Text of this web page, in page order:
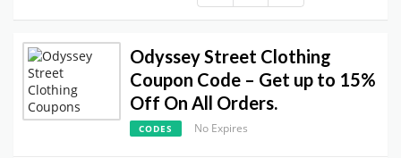
Odyssey Street Clothing
Coupon Code – Get up to 15%
Off On All Orders.
CODES No Expires